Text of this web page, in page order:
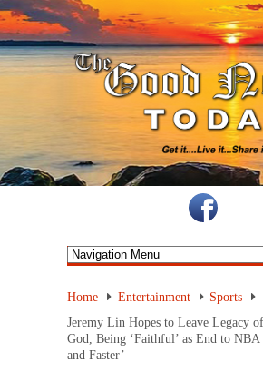
Home Entertainment
Sports
Jeremy Lin Hopes to Leave Legacy
God, Being ‘Faithful’ as End to NBA
and Faster’